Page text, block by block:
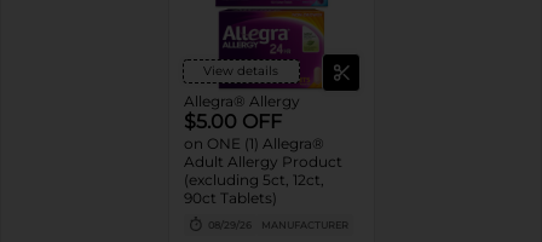
View details
Allegra® Allergy
$5.00 OFF
on ONE (1) Allegra®
Adult Allergy Product
(excluding 5ct, 12ct,
90ct Tablets)
08/29/26 MANUFACTURER